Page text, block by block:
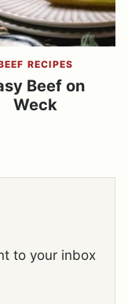
RECIPES
Beef on
Weck
to your inbox